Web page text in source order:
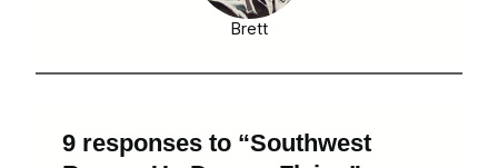
Brett
9 responses to “Southwest